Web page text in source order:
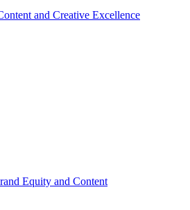
and Creative Excellence
Equity and Content